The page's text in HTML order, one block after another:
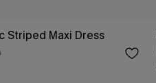
Striped Maxi Dress